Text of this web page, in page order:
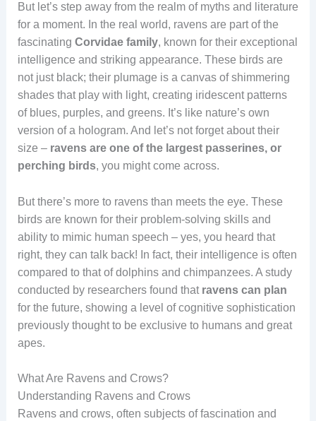
But let’s step away from the realm of myths and literature
for a moment. In the real world, ravens are part of the
fascinating Corvidae family, known for their exceptional
intelligence and striking appearance. These birds are
not just black; their plumage is a canvas of shimmering
shades that play with light, creating iridescent patterns
of blues, purples, and greens. It’s like nature’s own
version of a hologram. And let’s not forget about their
size –ravens are one of the largest passerines, or
perching birds, you might come across.
But there’s more to ravens than meets the eye. These
birds are known for their problem-solving skills and
ability to mimic human speech – yes, you heard that
right, they can talk back! In fact, their intelligence is often
compared to that of dolphins and chimpanzees. A study
conducted by researchers found that ravens can plan
for the future, showing a level of cognitive sophistication
previously thought to be exclusive to humans and great
apes.
What Are Ravens and Crows?
Understanding Ravens and Crows
Ravens and crows, often subjects of fascination and